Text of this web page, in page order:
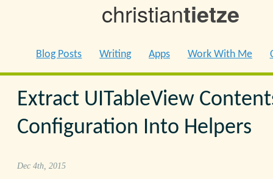
christiantietze
Blog Posts Writing Apps Work With Me
Extract UITableView
Configuration Into Helpers
Dec 4th, 2015